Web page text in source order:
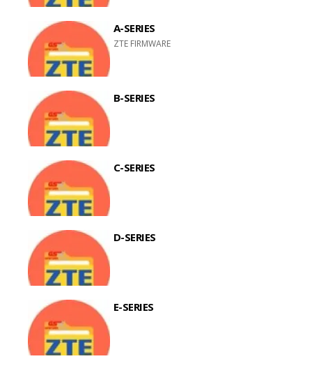
A-SERIES
ZTE FIRMWARE
B-SERIES
C-SERIES
D-SERIES
E-SERIES